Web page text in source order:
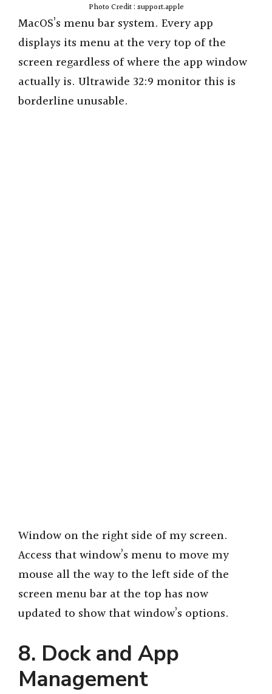
Photo Credit : support.apple
MacOS’s menu bar system. Every app
displays its menu at the very top of the
screen regardless of where the app window
actually is. Ultrawide 32:9 monitor this is
borderline unusable.
Window on the right side of my screen.
Access that window’s menu to move my
mouse all the way to the left side of the
screen menu bar at the top has now
updated to show that window’s options.
8. Dock and App
Management